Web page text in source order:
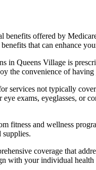
offered by
that can enhance
Queens Village is
the convenience of
services not typically
exams, eyeglasses, or
fitness and wellness
supplies.
coverage that
with your individual health